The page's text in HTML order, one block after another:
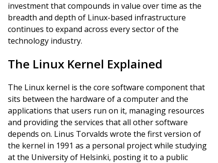
investment that compounds in value over time as the
breadth and depth of Linux-based infrastructure
continues to expand across every sector of the
technology industry.
The Linux Kernel Explained
The Linux kernel is the core software component that
sits between the hardware of a computer and the
applications that users run on it, managing resources
and providing the services that all other software
depends on. Linus Torvalds wrote the first version of
the kernel in 1991 as a personal project while studying
at the University of Helsinki, posting it to a public